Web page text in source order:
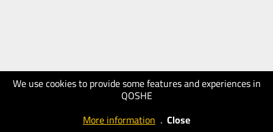
We use cookies to provide some features and experiences in
QOSHE
More information . Close